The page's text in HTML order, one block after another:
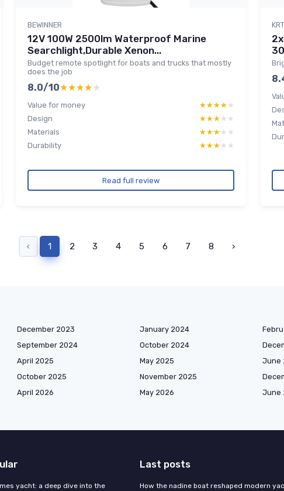
BEWINNER
12V 100W 2500lm Waterproof Marine
Searchlight,Durable Xenon...
Budget remote spotlight for boats and trucks that mostly
does the job
8.0/10★★★★★
★★★★★
Value for money ★★★★★
★★★★★
Design
★★★★★
★★★★★
Materials
★★★★★
★★★★★
Durability
★★★★★
★★★★★
Read full review
‹ 1 2 3 4 5 6 7 8 ›
December 2023 January 2024
September 2024 October 2024
April 2025 May 2025 June
October 2025 November 2025
April 2026 May 2026 June
yacht: a deep dive into the
Last posts
How the nadine boat reshaped modern